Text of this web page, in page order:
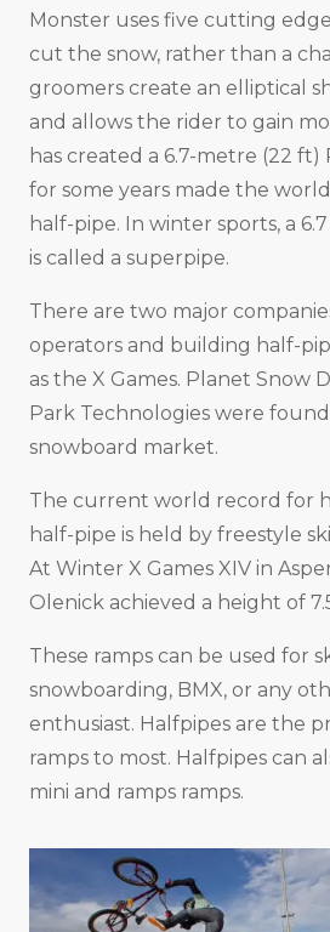
Monster uses five cutting
cut the snow, rather than a
groomers create an elliptical
and allows the rider to gain
has created a 6.7-metre (22
for some years made the
half-pipe. In winter sports, a
is called a superpipe.
There are two major
operators and building half-
as the X Games. Planet Snow
Park Technologies were
snowboard market.
The current world record for
half-pipe is held by freestyle
At Winter X Games XIV in
Olenick achieved a height of
These ramps can be used for
snowboarding, BMX, or any
enthusiast. Halfpipes are the
ramps to most. Halfpipes can
mini and ramps ramps.